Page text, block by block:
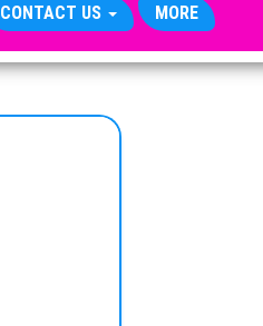
CONTACT US MORE